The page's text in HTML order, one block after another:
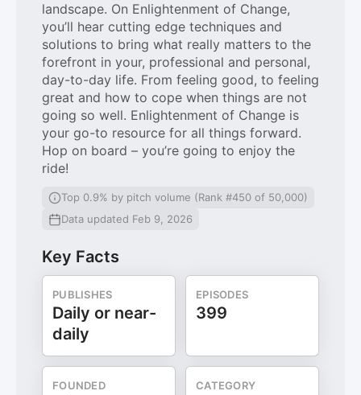
landscape. On Enlightenment of Change,
you’ll hear cutting edge techniques and
solutions to bring what really matters to the
forefront in your, professional and personal,
day-to-day life. From feeling good, to feeling
great and how to cope when things are not
going so well. Enlightenment of Change is
your go-to resource for all things forward.
Hop on board – you’re going to enjoy the
ride!
Top 0.9% by pitch volume (Rank #450 of 50,000)
Data updated Feb 9, 2026
Key Facts
PUBLISHES
Daily or near-
daily
EPISODES
399
FOUNDED CATEGORY